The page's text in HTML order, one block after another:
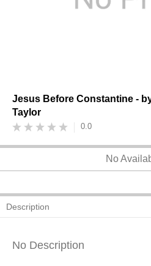
Jesus Before Constantine -
Taylor
0.0
No
Description
No Description